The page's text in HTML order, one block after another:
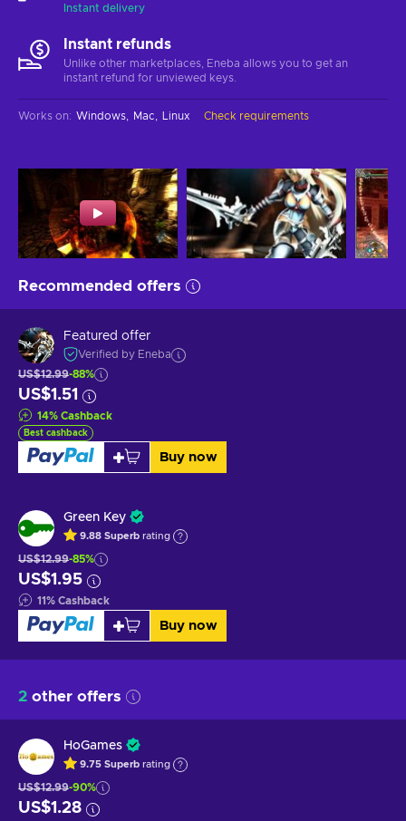
Instant delivery
Instant refunds
Unlike other marketplaces, Eneba allows you to get an
instant refund for unviewed keys.
Works on: Windows Mac Linux Check requirements
Recommended offers
Featured offer
Verified by Eneba
US$12.99-88%
US$1.51
14% Cashback
Best cashback
Buy now
Green Key
9.88 Superb rating
US$12.99-85%
US$1.95
11% Cashback
Buy now
2 other offers
HoGames
9.75 Superb rating
US$12.99-90%
US$1.28